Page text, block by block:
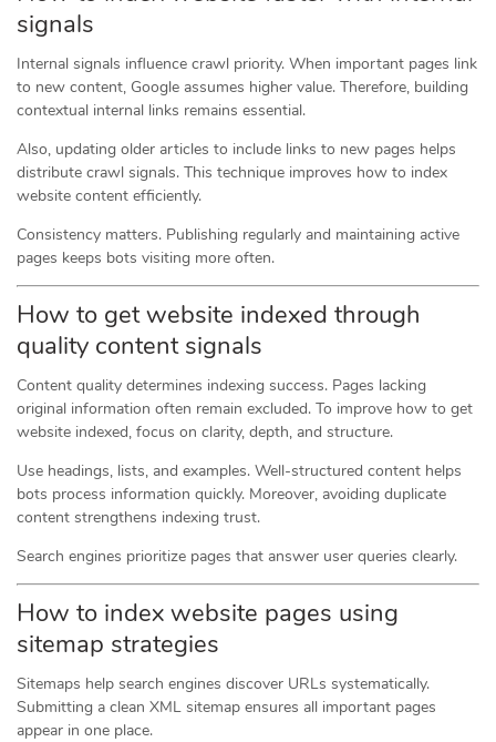
signals
Internal signals influence crawl priority. When important pages link
to new content, Google assumes higher value. Therefore, building
contextual internal links remains essential.
Also, updating older articles to include links to new pages helps
distribute crawl signals. This technique improves how to index
website content efficiently.
Consistency matters. Publishing regularly and maintaining active
pages keeps bots visiting more often.
How to get website indexed through
quality content signals
Content quality determines indexing success. Pages lacking
original information often remain excluded. To improve how to get
website indexed, focus on clarity, depth, and structure.
Use headings, lists, and examples. Well-structured content helps
bots process information quickly. Moreover, avoiding duplicate
content strengthens indexing trust.
Search engines prioritize pages that answer user queries clearly.
How to index website pages using
sitemap strategies
Sitemaps help search engines discover URLs systematically.
Submitting a clean XML sitemap ensures all important pages
appear in one place.